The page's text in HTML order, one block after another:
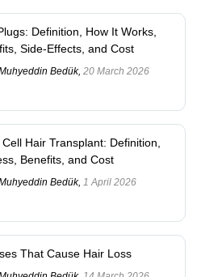
Definition, How It Works,
Side-Effects, and Cost
Bedük, 20 March 2026
Hair Transplant: Definition,
Benefits, and Cost
Bedük, 1 April 2026
That Cause Hair Loss